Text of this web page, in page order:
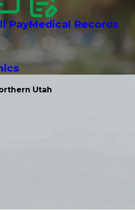
PayMedical Records
Utah